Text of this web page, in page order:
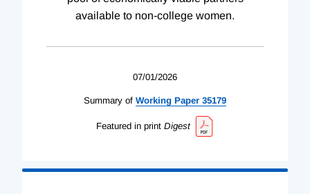
available to non-college women.
07/01/2026
Summary of Working Paper 35179
Featured in print Digest